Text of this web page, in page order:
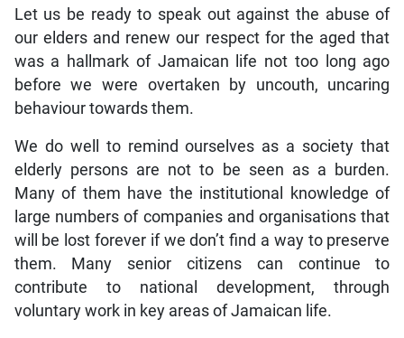
Let us be ready to speak out against the abuse of
our elders and renew our respect for the aged that
was a hallmark of Jamaican life not too long ago
before we were overtaken by uncouth, uncaring
behaviour towards them.
We do well to remind ourselves as a society that
elderly persons are not to be seen as a burden.
Many of them have the institutional knowledge of
large numbers of companies and organisations that
will be lost forever if we don’t find a way to preserve
them. Many senior citizens can continue to
contribute to national development, through
voluntary work in key areas of Jamaican life.